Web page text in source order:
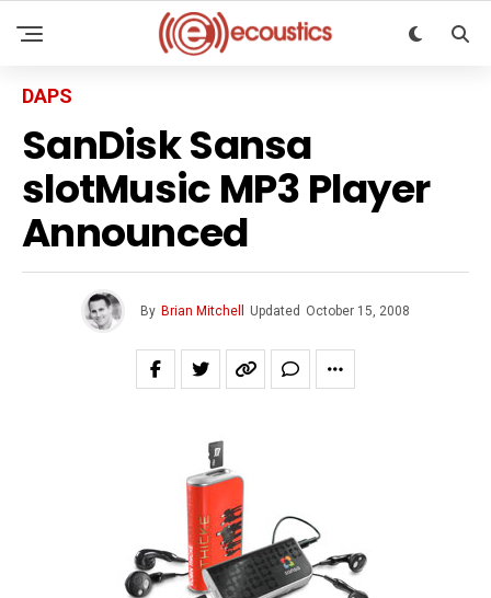
DAPS
SanDisk Sansa
slotMusic MP3 Player
Announced
By Brian Mitchell Updated October 15, 2008